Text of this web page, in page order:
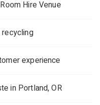
Hire Venue
experience
in Portland, OR